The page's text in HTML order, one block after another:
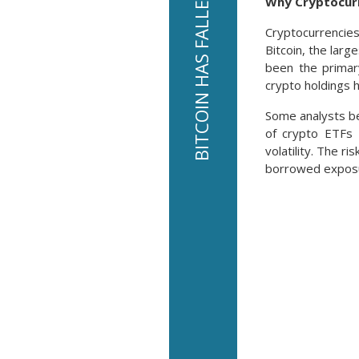
Bitcoin, the
been the
crypto holdings
Some analysts
of crypto ETFs
volatility. The
borrowed